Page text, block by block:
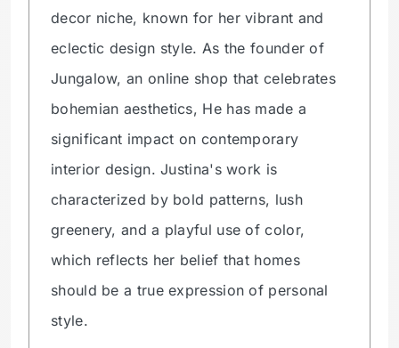
decor niche, known for her vibrant and
eclectic design style. As the founder of
Jungalow, an online shop that celebrates
bohemian aesthetics, He has made a
significant impact on contemporary
interior design. Justina's work is
characterized by bold patterns, lush
greenery, and a playful use of color,
which reflects her belief that homes
should be a true expression of personal
style.